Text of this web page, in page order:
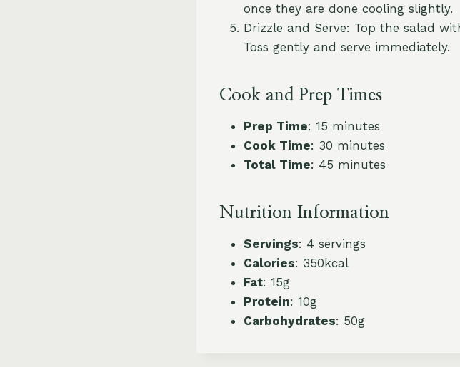
once they are done cooling slightly.
Drizzle and Serve: Top the salad
Toss gently and serve immediately.
Cook and Prep Times
Prep Time: 15 minutes
Cook Time: 30 minutes
Total Time: 45 minutes
Nutrition Information
Servings: 4 servings
Calories: 350kcal
Fat: 15g
Protein: 10g
Carbohydrates: 50g